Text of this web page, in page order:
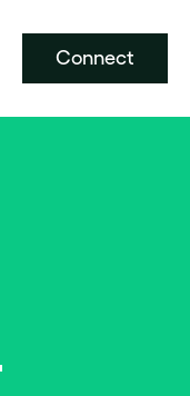
Connect